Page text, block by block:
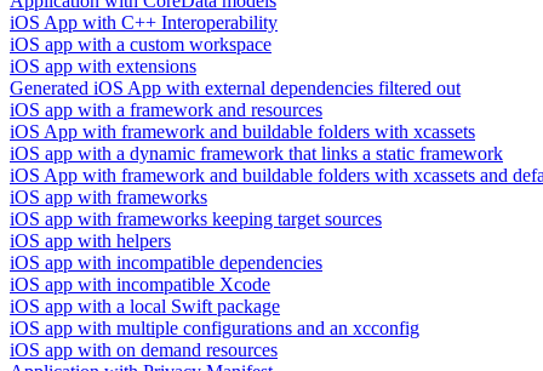
iOS App with C++ Interoperability
iOS app with a custom workspace
iOS app with extensions
Generated iOS App with external dependencies filtered out
iOS app with a framework and resources
iOS App with framework and buildable folders with xcassets
iOS app with a dynamic framework that links a static framework
iOS App with framework and buildable folders with xcassets and
iOS app with frameworks
iOS app with frameworks keeping target sources
iOS app with helpers
iOS app with incompatible dependencies
iOS app with incompatible Xcode
iOS app with a local Swift package
iOS app with multiple configurations and an xcconfig
iOS app with on demand resources